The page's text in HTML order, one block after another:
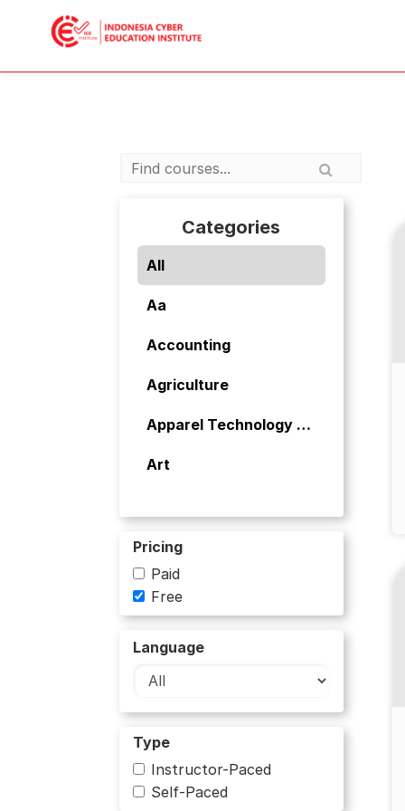
Categories
All
Aa
Accounting
Agriculture
Apparel Technology and Aesthetics
Art
Artificial Intelligence
Banking
Bioinformatics
Business
Pricing
Paid
Free
Language
Type
Instructor-Paced
Self-Paced